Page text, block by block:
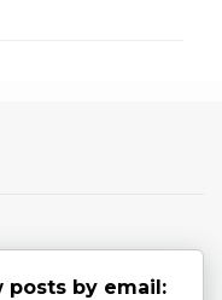
posts by email: